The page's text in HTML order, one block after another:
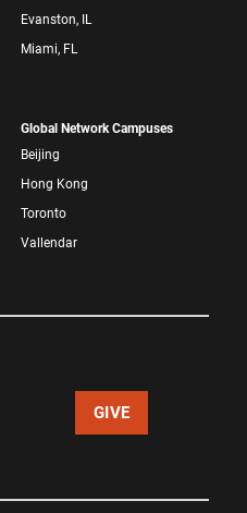
Evanston, IL
Miami, FL
Global Network Campuses
Beijing
Hong Kong
Toronto
Vallendar
GIVE